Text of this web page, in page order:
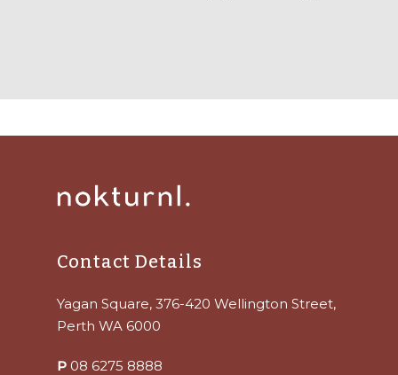
Contact Details
Yagan Square, 376-420 Wellington Street,
Perth WA 6000
P 08 6275 8888